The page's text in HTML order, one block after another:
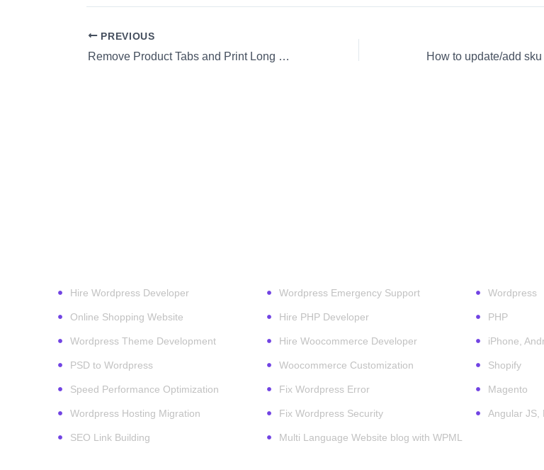
PREVIOUS
Remove Product Tabs and Print Long Description in Product Page of Woocommerce
Hire Wordpress Developer
Online Shopping Website
Wordpress Theme Development
PSD to Wordpress
Speed Performance Optimization
Wordpress Hosting Migration
SEO Link Building
Wordpress Emergency Support
Hire PHP Developer
Hire Woocommerce Developer
Woocommerce Customization
Fix Wordpress Error
Fix Wordpress Security
Multi Language Website blog with WPML
Wordpress
PHP
iPhone,
Shopify
Magento
Angular JS,